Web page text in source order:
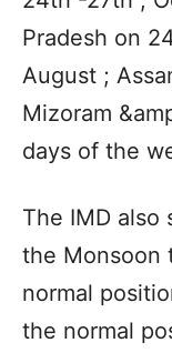
Pradesh on
August ;
Mizoram
days of the
The IMD
the Monsoon
normal
the normal